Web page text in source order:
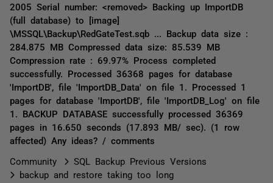
2005 Serial number: <removed> Backing up ImportDB
(full database) to [image]
\MSSQL\Backup\RedGateTest.sqb ... Backup data size :
284.875 MB Compressed data size: 85.539 MB
Compression rate : 69.97% Process completed
successfully. Processed 36368 pages for database
'ImportDB', file 'ImportDB_Data' on file 1. Processed 1
pages for database 'ImportDB', file 'ImportDB_Log' on file
1. BACKUP DATABASE successfully processed 36369
pages in 16.650 seconds (17.893 MB/ sec). (1 row
affected) Any ideas? / comments
Community
SQL Backup Previous Versions
backup and restore taking too long